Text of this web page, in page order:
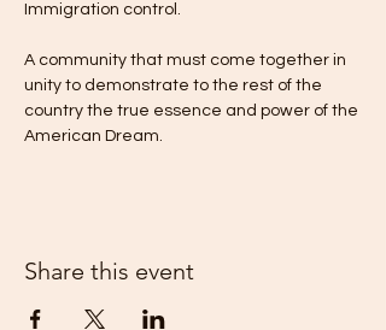
Immigration control.
A community that must come together in
unity to demonstrate to the rest of the
country the true essence and power of the
American Dream.
Share this event